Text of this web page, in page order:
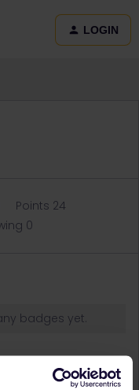
LOGIN
Points 24
0
badges yet.